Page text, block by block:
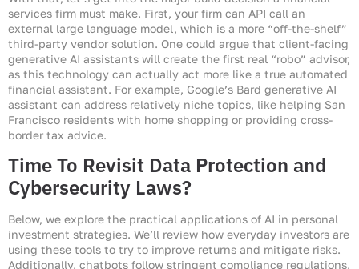
services firm must make. First, your firm can API call an
external large language model, which is a more “off-the-shelf”
third-party vendor solution. One could argue that client-facing
generative AI assistants will create the first real “robo” advisor,
as this technology can actually act more like a true automated
financial assistant. For example, Google’s Bard generative AI
assistant can address relatively niche topics, like helping San
Francisco residents with home shopping or providing cross-
border tax advice.
Time To Revisit Data Protection and
Cybersecurity Laws?
Below, we explore the practical applications of AI in personal
investment strategies. We’ll review how everyday investors are
using these tools to try to improve returns and mitigate risks.
Additionally, chatbots follow stringent compliance regulations,